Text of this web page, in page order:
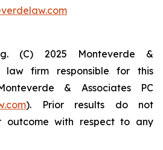
(C) 2025 Monteverde &
law firm responsible for this
& Associates PC
). Prior results do not
outcome with respect to any